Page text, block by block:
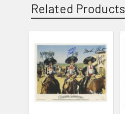
Related Products
Related
Products